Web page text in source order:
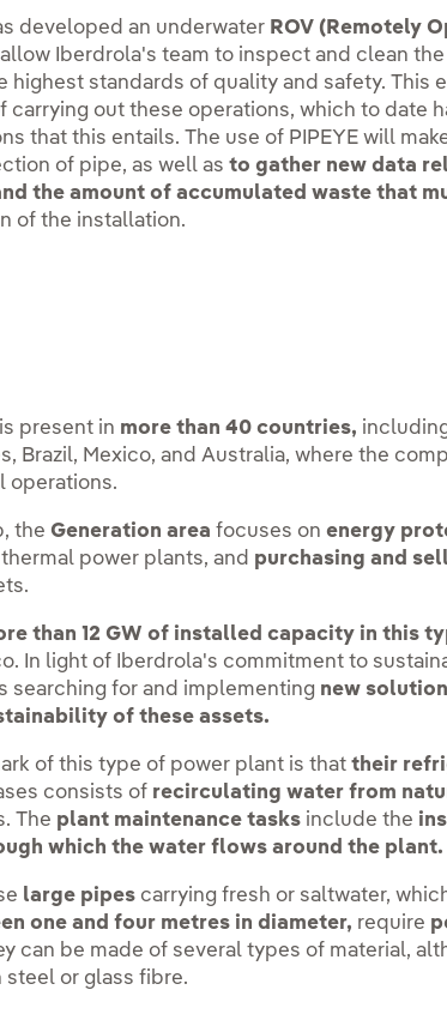
developed an underwater ROV (Remotely
allow Iberdrola's team to inspect and clean
highest standards of quality and safety. This
carrying out these operations, which to date
that this entails. The use of PIPEYE will
of pipe, as well asto gather new data
the amount of accumulated waste that
of the installation.
present in more than 40 countries,
Brazil, Mexico, and Australia, where the
operations.
the Generation area focuses onenergy
power plants, and purchasing and
than 12 GW of installed capacity in this
In light of Iberdrola's commitment to
searching for and implementing new
of these assets.
of this type of power plant is thattheir
consists of recirculating water from
The plant maintenance tasks include the
which the water flows around the plant.
large pipes carrying fresh or saltwater,
one and four metres in diameter, require
can be made of several types of material,
steel or glass fibre.